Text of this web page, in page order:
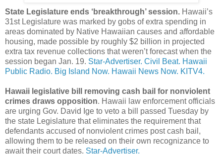
State Legislature ends ‘breakthrough’ session. Hawaii’s
31st Legislature was marked by gobs of extra spending in
areas dominated by Native Hawaiian causes and affordable
housing, made possible by roughly $2 billion in projected
extra tax revenue collections that weren’t forecast when the
session began Jan. 19. Star-Advertiser. Civil Beat. Hawaii
Public Radio. Big Island Now. Hawaii News Now. KITV4.
Hawaii legislative bill removing cash bail for nonviolent
crimes draws opposition. Hawaii law enforcement officials
are urging Gov. David Ige to veto a bill passed Tuesday by
the state Legislature that eliminates the requirement that
defendants accused of nonviolent crimes post cash bail,
allowing them to be released on their own recognizance to
await their court dates. Star-Advertiser.